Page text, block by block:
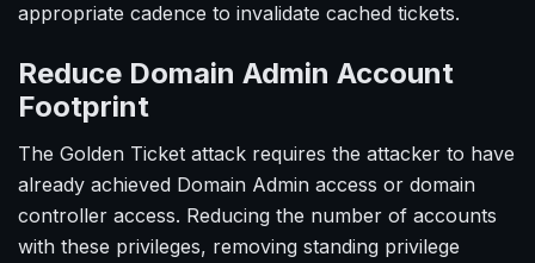
appropriate cadence to invalidate cached tickets.
Reduce Domain Admin Account
Footprint
The Golden Ticket attack requires the attacker to have
already achieved Domain Admin access or domain
controller access. Reducing the number of accounts
with these privileges, removing standing privilege